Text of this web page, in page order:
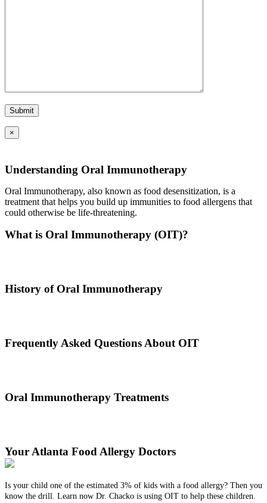
×
Understanding Oral Immunotherapy
Oral Immunotherapy, also known as food desensitization, is a
treatment that helps you build up immunities to food allergens that
could otherwise be life-threatening.
What is Oral Immunotherapy (OIT)?
History of Oral Immunotherapy
Frequently Asked Questions About OIT
Oral Immunotherapy Treatments
Your Atlanta Food Allergy Doctors
Is your child one of the estimated 3% of kids with a food allergy? Then you
know the drill. Learn now Dr. Chacko is using OIT to help these children.